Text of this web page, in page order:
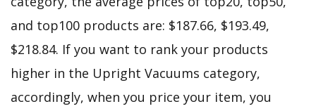
and top100 products are: $187.66, $193.49,
$218.84. If you want to rank your products
higher in the Upright Vacuums category,
accordingly, when you price your item, you